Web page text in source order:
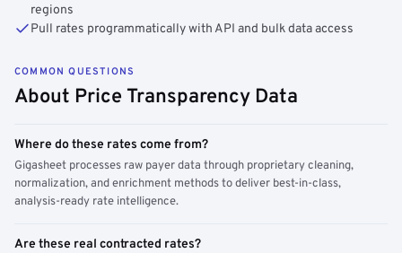
regions
Pull rates programmatically with API and bulk data access
COMMON QUESTIONS
About Price Transparency Data
Where do these rates come from?
Gigasheet processes raw payer data through proprietary cleaning,
normalization, and enrichment methods to deliver best-in-class,
analysis-ready rate intelligence.
Are these real contracted rates?